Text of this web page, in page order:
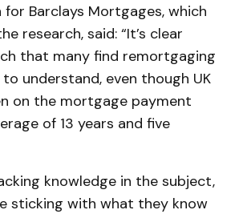
for Barclays Mortgages, which
research, said: “It’s clear
that many find remortgaging
understand, even though UK
on the mortgage payment
of 13 years and five
knowledge in the subject,
sticking with what they know